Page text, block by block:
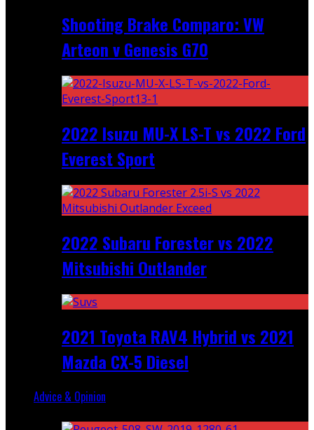
Shooting Brake Comparo: VW
Arteon v Genesis G70
2022 Isuzu MU-X LS-T vs 2022 Ford
Everest Sport
2022 Subaru Forester vs 2022
Mitsubishi Outlander
2021 Toyota RAV4 Hybrid vs 2021
Mazda CX-5 Diesel
Advice & Opinion